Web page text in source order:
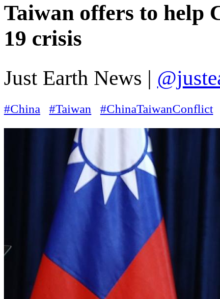
Taiwan offers to help
19 crisis
Just Earth News |
#China #Taiwan #ChinaTaiwanConflict